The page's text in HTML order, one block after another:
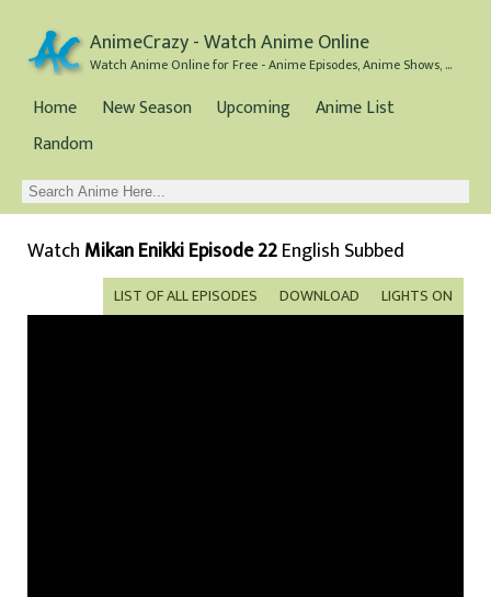
AnimeCrazy - Watch Anime Online
Watch Anime Online for Free - Anime Episodes, Anime Shows, and Anime Movies all for Free
Home New Season Upcoming
Anime List
Random
Watch Mikan Enikki Episode 22English Subbed
LIGHTS ON
DOWNLOAD
LIST OF ALL EPISODES